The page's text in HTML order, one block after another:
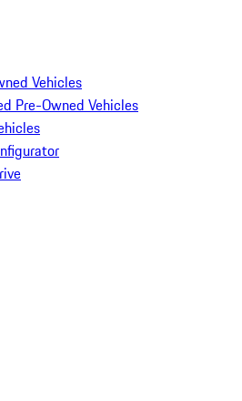
Vehicles
Pre-Owned Vehicles